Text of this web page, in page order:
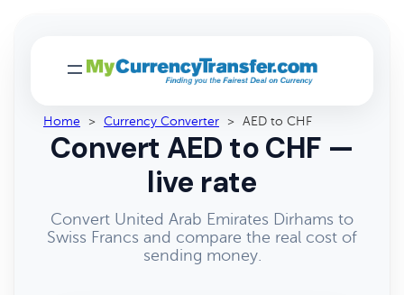
Home > Currency Converter > AED to CHF
Convert AED to CHF —
live rate
Convert United Arab Emirates Dirhams to
Swiss Francs and compare the real cost of
sending money.